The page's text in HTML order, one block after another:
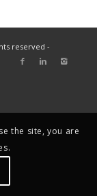
reserved -
the site, you are